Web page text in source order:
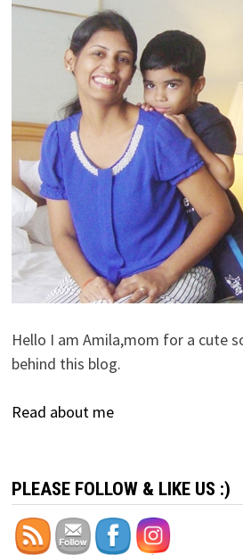
Hello I am Amila,mom for a cute
behind this blog.
Read about me
PLEASE FOLLOW & LIKE US :)